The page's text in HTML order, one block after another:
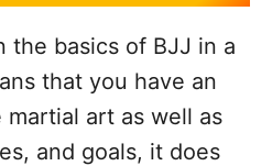
the basics of BJJ in a
that you have an
art as well as
and goals, it does